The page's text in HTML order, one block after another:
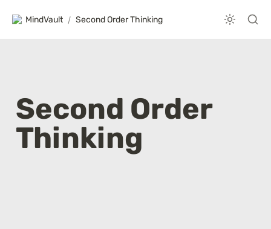
MindVault / Second Order Thinking
Second Order
Thinking